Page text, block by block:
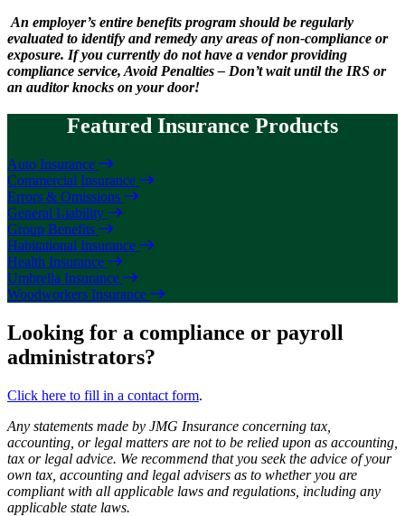
An employer’s entire benefits program should be regularly
evaluated to identify and remedy any areas of non-compliance or
exposure. If you currently do not have a vendor providing
compliance service, Avoid Penalties – Don’t wait until the IRS or
an auditor knocks on your door!
Featured Insurance Products
Auto Insurance
Commercial Insurance
Errors & Omissions
General Liability
Group Benefits
Habitational Insurance
Health Insurance
Umbrella Insurance
Woodworkers Insurance
Looking for a compliance or payroll
administrators?
Click here to fill in a contact form.
Any statements made by JMG Insurance concerning tax,
accounting, or legal matters are not to be relied upon as accounting,
tax or legal advice. We recommend that you seek the advice of your
own tax, accounting and legal advisers as to whether you are
compliant with all applicable laws and regulations, including any
applicable state laws.